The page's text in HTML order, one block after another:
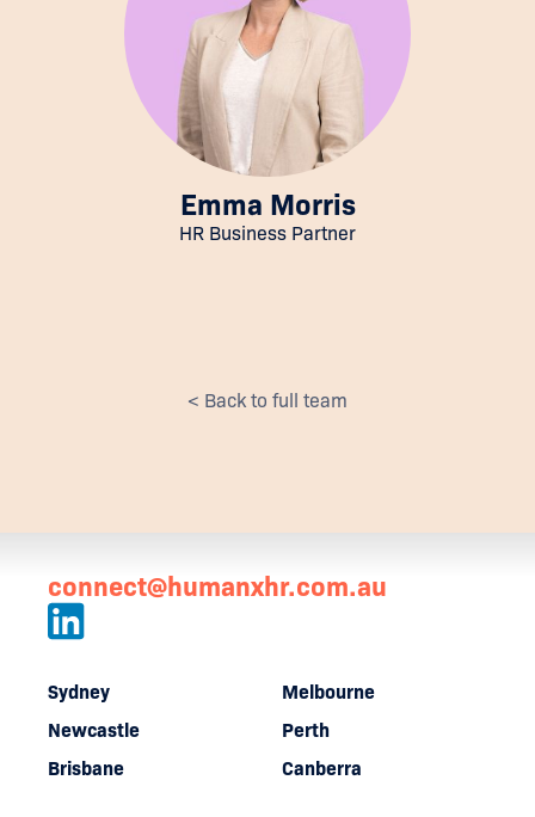
Emma Morris
HR Business Partner
< Back to full team
connect@humanxhr.com.au
Sydney
Melbourne
Newcastle
Perth
Brisbane
Canberra